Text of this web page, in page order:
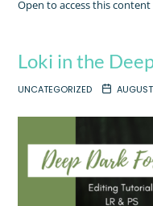
Open to access this content
Loki in the
UNCATEGORIZED